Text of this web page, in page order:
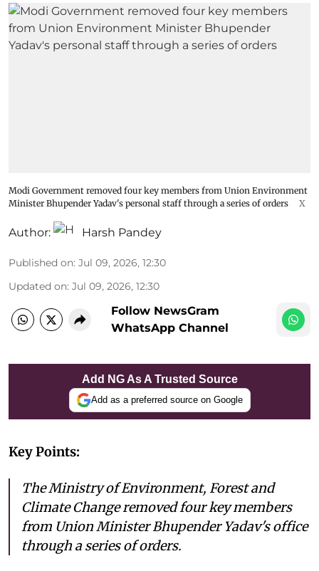
Modi Government removed four key members from Union Environment
Minister Bhupender Yadav's personal staff through a series of orders
X
Author: Harsh Pandey
Published on: Jul 09, 2026, 12:30
Updated on: Jul 09, 2026, 12:30
Follow NewsGram
WhatsApp Channel
Add NG As A Trusted Source
Add as a preferred source on Google
Key Points:
The Ministry of Environment, Forest and
Climate Change removed four key members
from Union Minister Bhupender Yadav's office
through a series of orders.